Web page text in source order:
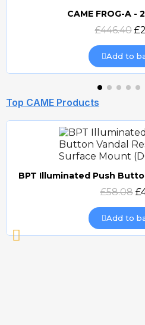
Quick
CAME FROG-A -
£446.40
Add to
Top CAME Products
Quick
£58.08
Add to